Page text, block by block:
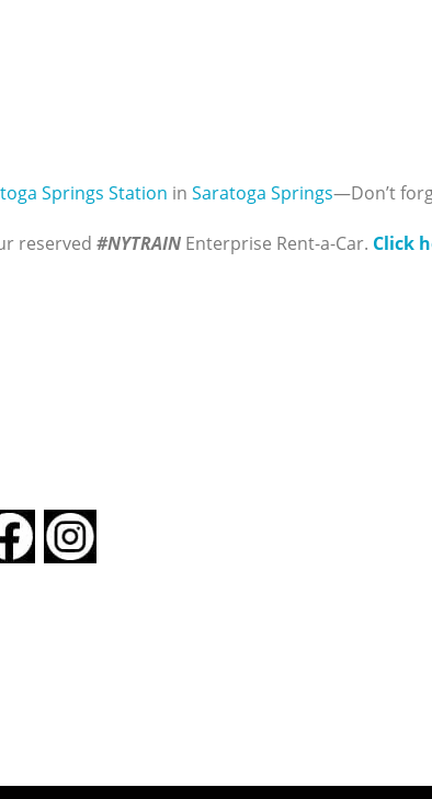
Springs Station in Saratoga Springs—Don’t
reserved #NYTRAIN Enterprise Rent-a-Car. Click